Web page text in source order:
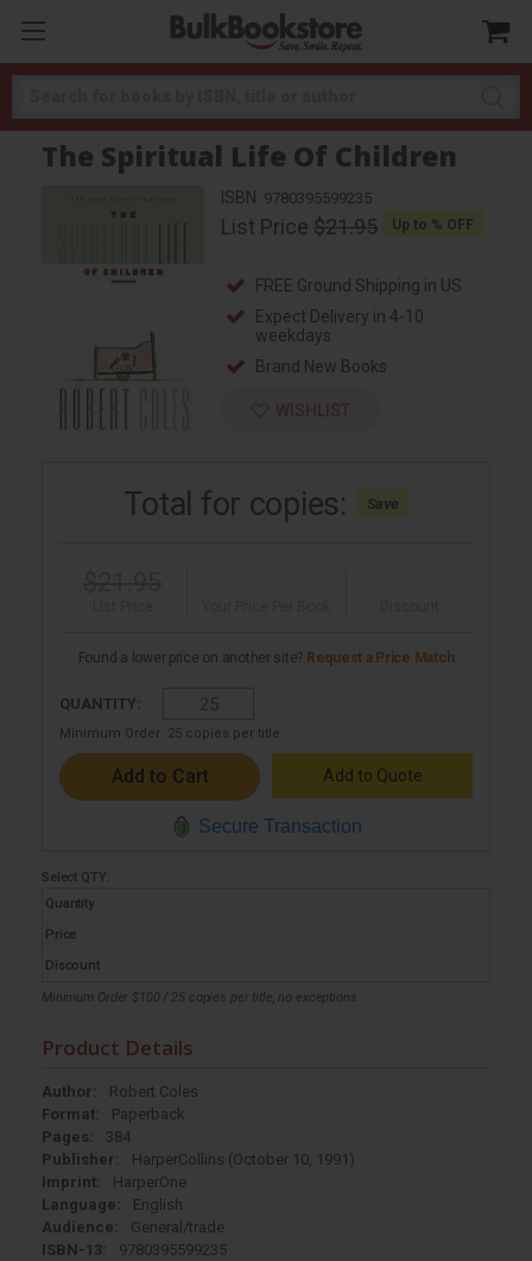
The Spiritual Life Of Children
ISBN: 9780395599235
List Price$21.95 Up to % OFF
FREE Ground Shipping in US
Expect Delivery in 4-10
weekdays
Brand New Books
Total for copies: Save
Found a lower price on another site? Request a Price Match
QUANTITY:
Minimum Order: 25 copies per title
Add to Quote
Secure Transaction
Select QTY:
Quantity
Price
Discount
Minimum Order $100 / 25 copies per title, no exceptions
Product Details
Author:
Robert Coles
Format:
Paperback
Pages:
384
Publisher:
HarperCollins (October 10, 1991)
Imprint:
HarperOne
Language:
English
Audience:
General/trade
ISBN-13:
9780395599235